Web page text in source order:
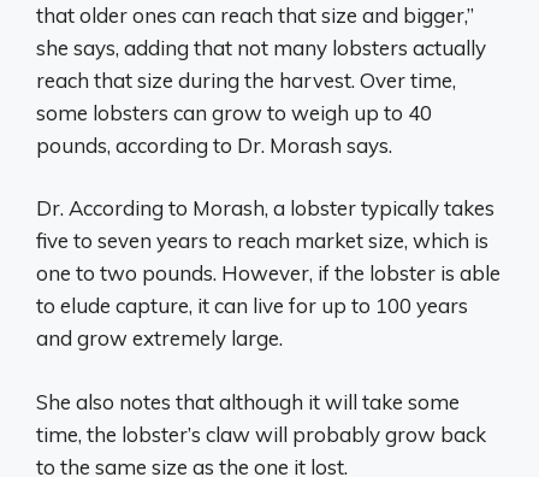
that older ones can reach that size and bigger,”
she says, adding that not many lobsters actually
reach that size during the harvest. Over time,
some lobsters can grow to weigh up to 40
pounds, according to Dr. Morash says.
Dr. According to Morash, a lobster typically takes
five to seven years to reach market size, which is
one to two pounds. However, if the lobster is able
to elude capture, it can live for up to 100 years
and grow extremely large.
She also notes that although it will take some
time, the lobster’s claw will probably grow back
to the same size as the one it lost.